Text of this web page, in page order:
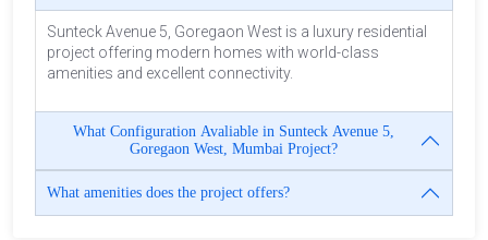
Sunteck Avenue 5, Goregaon West is a luxury residential
project offering modern homes with world-class
amenities and excellent connectivity.
What Configuration Avaliable in Sunteck Avenue 5,
Goregaon West, Mumbai Project?
What amenities does the project offers?